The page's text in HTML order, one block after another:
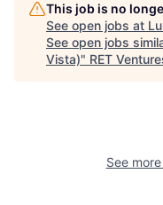
This job is no
See open jobs at
See open jobs
Vista)" RET
See